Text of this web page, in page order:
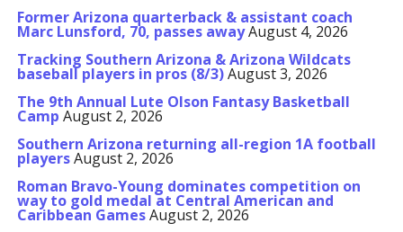
Former Arizona quarterback & assistant coach
Marc Lunsford, 70, passes awayAugust 4, 2026
Tracking Southern Arizona & Arizona Wildcats
baseball players in pros (8/3)August 3, 2026
The 9th Annual Lute Olson Fantasy Basketball
Camp August 2, 2026
Southern Arizona returning all-region 1A football
playersAugust 2, 2026
Roman Bravo-Young dominates competition on
way to gold medal at Central American and
Caribbean GamesAugust 2, 2026